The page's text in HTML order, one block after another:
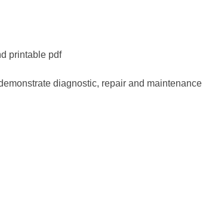
printable pdf
diagnostic, repair and maintenance